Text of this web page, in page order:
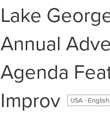
Lake
Annual
Agenda
Improv
USA - English